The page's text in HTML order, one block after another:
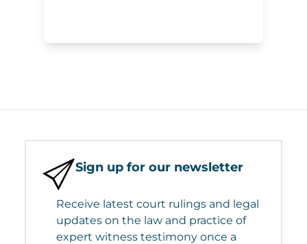
Sign up for our newsletter
Receive latest court rulings and legal
updates on the law and practice of
expert witness testimony once a